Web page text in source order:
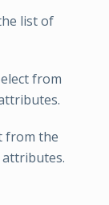
list of
from
from the